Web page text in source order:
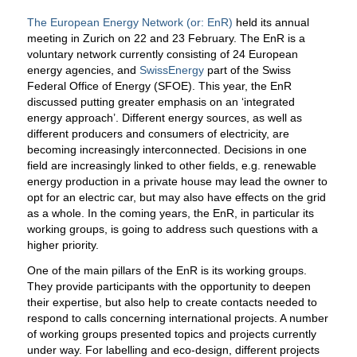
The European Energy Network (or: EnR) held its annual
meeting in Zurich on 22 and 23 February. The EnR is a
voluntary network currently consisting of 24 European
energy agencies, and SwissEnergypart of the Swiss
Federal Office of Energy (SFOE). This year, the EnR
discussed putting greater emphasis on an ‘integrated
energy approach’. Different energy sources, as well as
different producers and consumers of electricity, are
becoming increasingly interconnected.
Decisions in one
field are increasingly linked to other fields, e.g. renewable
energy production in a private house may lead the owner to
opt for an electric car, but may also have effects on the grid
as a whole. In the coming years, the EnR, in particular its
working groups, is going to address such questions with a
higher priority.
One of the main pillars of the EnR is its working groups.
They provide participants with the opportunity to deepen
their expertise, but also help to create contacts needed to
respond to calls concerning international projects. A number
of working groups presented topics and projects currently
under way. For labelling and eco-design, different projects